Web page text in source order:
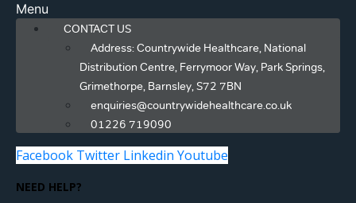
Menu
CONTACT US
Address: Countrywide Healthcare, National
Distribution Centre, Ferrymoor Way, Park Springs,
Grimethorpe, Barnsley, S72 7BN
enquiries@countrywidehealthcare.co.uk
01226 719090
Facebook Twitter Linkedin Youtube
NEED HELP?